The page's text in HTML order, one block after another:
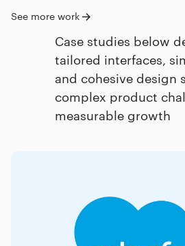
See more work
Case studies below
tailored interfaces,
and cohesive design
complex product
measurable growth